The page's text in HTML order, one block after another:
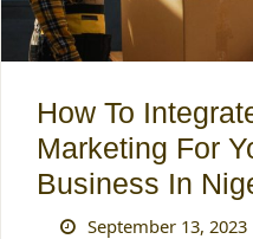
How To
Marketing For
Business In
September 13, 2023